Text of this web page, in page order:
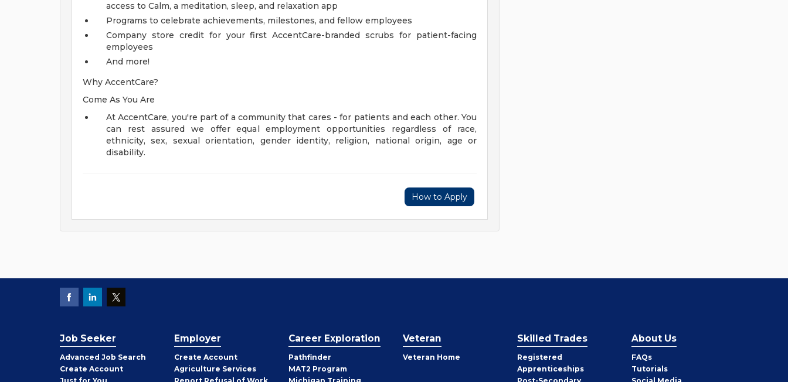
access to Calm, a meditation, sleep, and relaxation app
Programs to celebrate achievements, milestones, and fellow employees
Company store credit for your first AccentCare-branded scrubs for patient-facing
employees
And more!
Why AccentCare?
Come As You Are
At AccentCare, you're part of a community that cares - for patients and each other. You
can rest assured we offer equal employment opportunities regardless of race,
ethnicity, sex, sexual orientation, gender identity, religion, national origin, age or
disability.
How to Apply
Job Seeker
Advanced Job Search
Create Job
Seeker
Account
Employer
Create Employer
Account
Agriculture Services
Career Exploration
Pathfinder
MAT2 Program
Veteran
Veteran Home
Skilled Trades
Registered
Apprenticeships
About Us
FAQs
Tutorials